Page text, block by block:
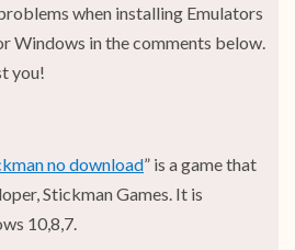
when installing Emulators
Windows in the comments below.
you!
no download” is a game that
Stickman Games. It is
10,8,7.